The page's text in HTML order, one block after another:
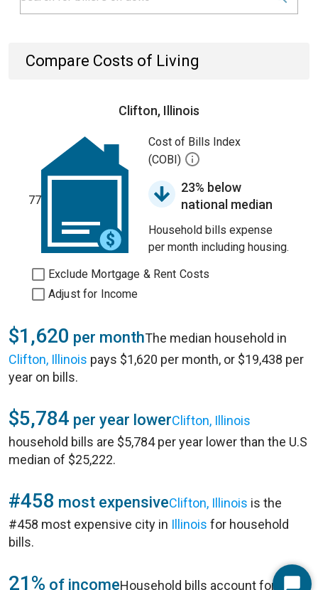
Compare Costs of Living
Clifton, Illinois
77
Cost of Bills Index
(COBI)
23% below
national median
Household bills expense
per month including housing.
Exclude Mortgage & Rent Costs
Adjust for Income
$1,620 per monthThe median household in
Clifton, Illinois pays $1,620 per month, or $19,438 per
year on bills.
$5,784 per year lowerClifton, Illinois
household bills are $5,784 per year lower than the U.S
median of $25,222.
#458 most expensiveClifton, Illinois is the
#458 most expensive city in Illinois for household
bills.
21% of incomeHousehold bills account for 21%